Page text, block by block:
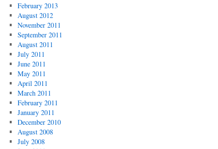
February 2013
August 2012
November 2011
September 2011
August 2011
July 2011
June 2011
May 2011
April 2011
March 2011
February 2011
January 2011
December 2010
August 2008
July 2008